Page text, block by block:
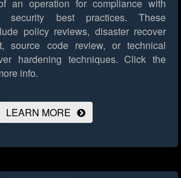
an operation for compliance with
security best practices. These
policy reviews, disaster recover
source code review, or technical
hardening techniques. Click the
info.
LEARN MORE